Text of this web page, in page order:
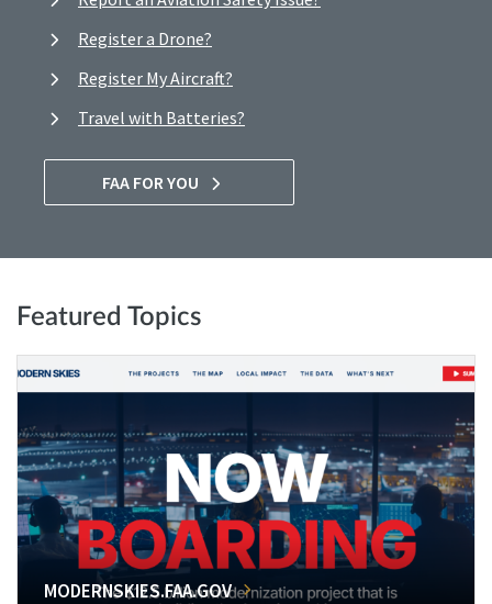
Register a Drone?
Register My Aircraft?
Travel with Batteries?
FAA FOR YOU
Featured Topics
MODERNSKIES.FAA.GOV